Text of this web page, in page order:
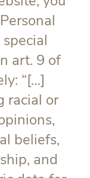
art. 9 of
“[…]
racial or
beliefs,
and